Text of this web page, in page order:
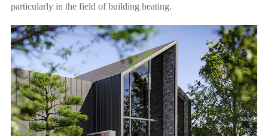
particularly in the field of building heating.